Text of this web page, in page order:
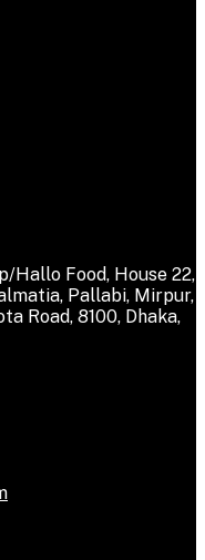
Hallo Food, House 22,
Pallabi, Mirpur,
Road, 8100, Dhaka,